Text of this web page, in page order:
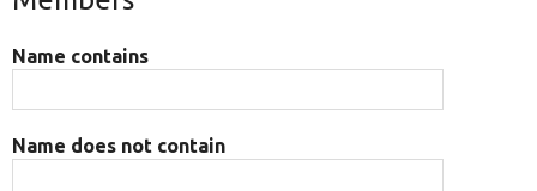
Name contains
Name does not contain